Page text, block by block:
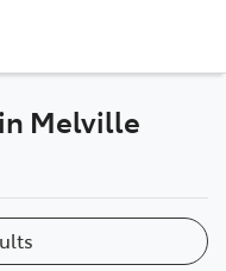
08 9317 2333
Melville